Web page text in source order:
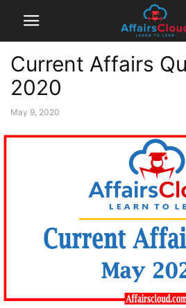
Current Affairs
2020
May 9, 2020